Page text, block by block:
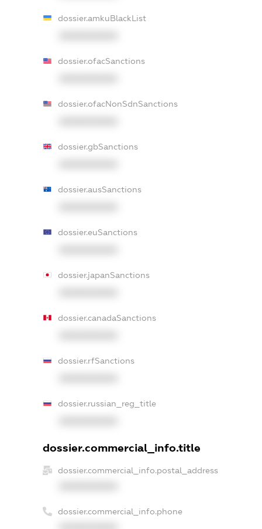
dossier.amkuBlackList
dossier.ofacSanctions
dossier.ofacNonSdnSanctions
dossier.gbSanctions
dossier.ausSanctions
dossier.euSanctions
dossier.japanSanctions
dossier.canadaSanctions
dossier.rfSanctions
dossier.russian_reg_title
dossier.commercial_info.title
dossier.commercial_info.postal_address
dossier.commercial_info.phone